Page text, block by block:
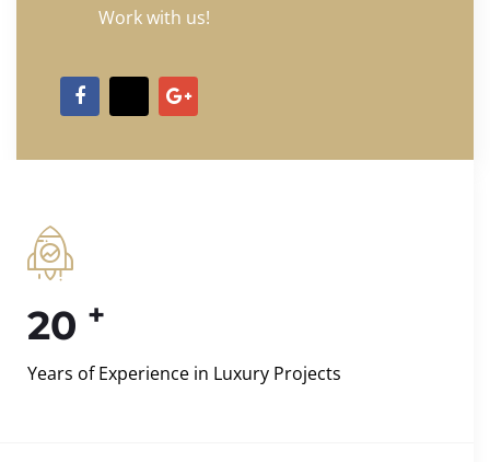
Work with us!
20 +
Years of Experience in Luxury Projects